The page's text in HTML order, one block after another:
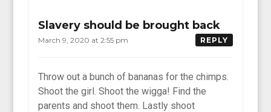
Slavery should be brought back
March 9, 2020 at 2:55 pm REPLY
Throw out a bunch of bananas for the chimps.
Shoot the girl. Shoot the wigga! Find the
parents and shoot them. Lastly shoot